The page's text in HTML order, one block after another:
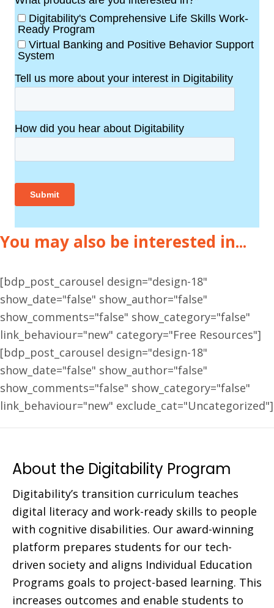
You may also be interested in...
[bdp_post_carousel design="design-18"
show_date="false" show_author="false"
show_comments="false" show_category="false"
link_behaviour="new" category="Free Resources"]
[bdp_post_carousel design="design-18"
show_date="false" show_author="false"
show_comments="false" show_category="false"
link_behaviour="new" exclude_cat="Uncategorized"]
About the Digitability Program
Digitability’s transition curriculum teaches
digital literacy and work-ready skills to people
with cognitive disabilities. Our award-winning
platform prepares students for our tech-
driven society and aligns Individual Education
Programs goals to project-based learning. This
increases outcomes and enable students to